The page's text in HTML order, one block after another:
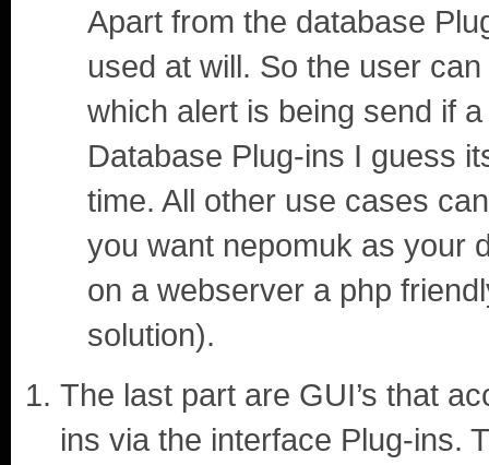
Apart from the database
used at will. So the user
which alert is being send if
Database Plug-ins I guess
time. All other use cases
you want nepomuk as your
on a webserver a php
solution).
The last part are GUI’s that
ins via the interface Plug-ins.